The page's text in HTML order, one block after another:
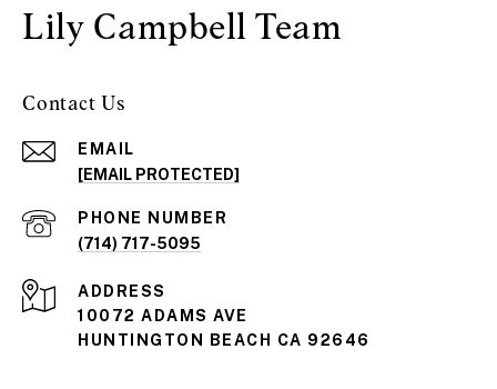
Lily Campbell Team
Contact Us
EMAIL
[EMAIL PROTECTED]
PHONE NUMBER
(714) 717-5095
ADDRESS
10072 ADAMS AVE
HUNTINGTON BEACH CA 92646